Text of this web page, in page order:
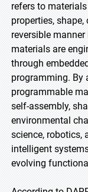
refers to
properties,
reversible
materials are
through
programming. By
programmable
self-assembly,
environmental
science, robotics,
intelligent
evolving